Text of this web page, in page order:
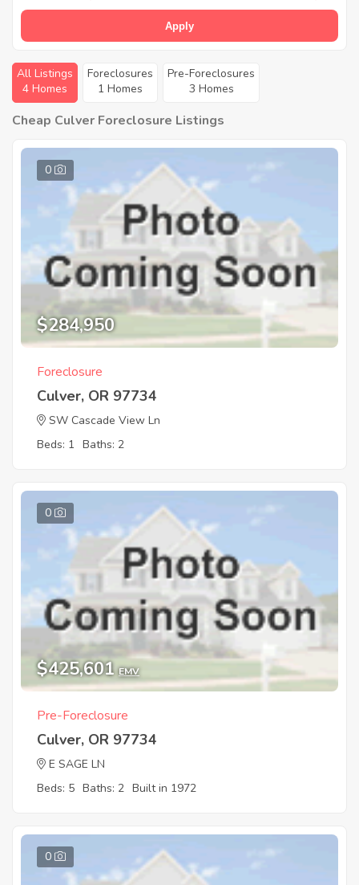
Apply
All Listings
4 Homes
Foreclosures
1 Homes
Pre-Foreclosures
3 Homes
Cheap Culver Foreclosure Listings
0
$284,950
Foreclosure
Culver, OR 97734
SW Cascade View Ln
Beds: 1 Baths: 2
0
$425,601 EMV
Pre-Foreclosure
Culver, OR 97734
E SAGE LN
Beds: 5 Baths: 2 Built in 1972
0